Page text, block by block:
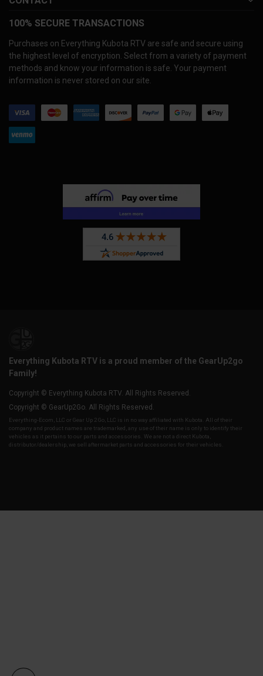
100% SECURE TRANSACTIONS
Purchases on Everything Kubota RTV are safe and secure using
the highest level of encryption. Select from a variety of payment
methods and know your information is safe. Your payment
information is never stored on our site.
Everything Kubota RTV is a proud member of the GearUp2go
Family!
Copyright © Everything Kubota RTV. All Rights Reserved.
Copyright © GearUp2Go. All Rights Reserved.
Everything-Ecom, LLC or Gear Up 2 Go, LLC is in no way affiliated with Kubota. All of their
company and product names are trademarked, any use of their name is only to identify their
vehicles as it pertains to our parts and accessories. We are not a direct Kubota,
distributor/dealership, we sell aftermarket parts and accessories for their vehicles.